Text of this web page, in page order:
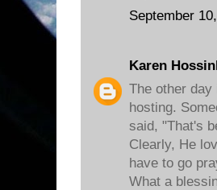
September
Karen
The other
hosting.
said, "That's
Clearly, He
have to go
What a